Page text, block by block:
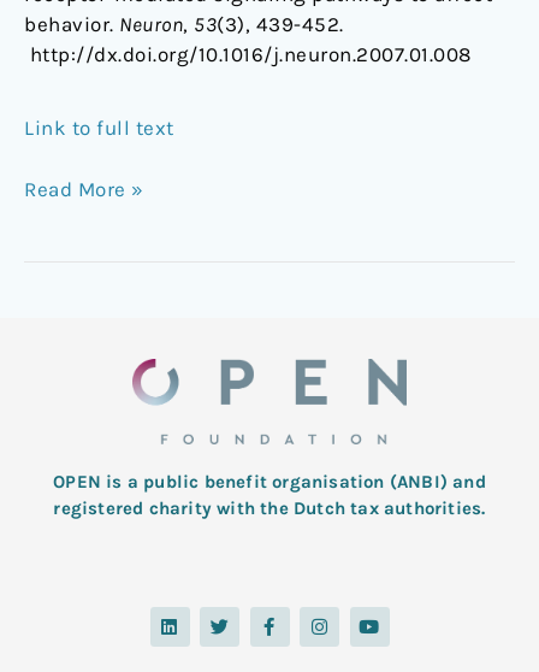
behavior. Neuron, 53(3), 439-452.
http://dx.doi.org/10.1016/j.neuron.2007.01.008
Link to full text
Read More »
OPEN is a public benefit organisation (ANBI) and
registered charity with the Dutch tax authorities.
L
i
n
T
w
i
F
a
c
I
n
s
Y
o
u